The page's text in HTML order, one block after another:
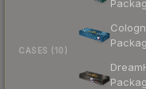
CASES (10)